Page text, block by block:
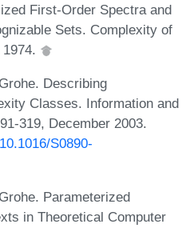
First-Order Spectra and
Sets. Complexity of
Describing
Classes. Information and
319, December 2003.
S0890-
Parameterized
in Theoretical Computer